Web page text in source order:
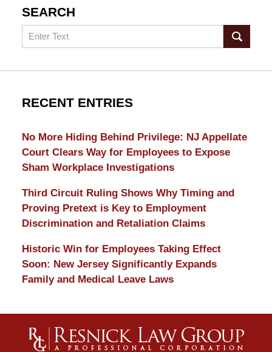
SEARCH
Search
RECENT ENTRIES
No More Hiding Behind Privilege: NJ Appellate
Court Clears Way for Employees to Expose
Sham Workplace Investigations
Third Circuit Ruling Shows Why Timing and
Proving Pretext is Key to Employment
Discrimination and Retaliation Claims
Historic Win for Employees Taking Effect
Soon: New Jersey Significantly Expands
Family and Medical Leave Laws
Information